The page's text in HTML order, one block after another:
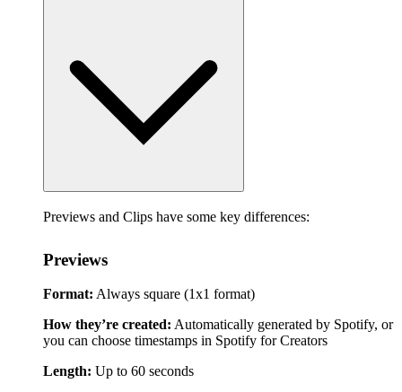
Previews and Clips have some key differences:
Previews
Format: Always square (1x1 format)
How they’re created: Automatically generated by Spotify, or
you can choose timestamps in Spotify for Creators
Length: Up to 60 seconds